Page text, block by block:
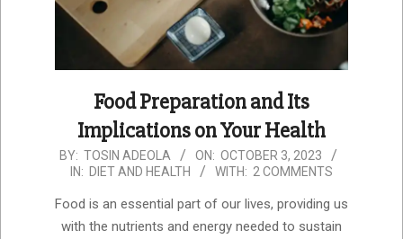
Food Preparation and Its
Implications on Your Health
2023-
10-
03
BY: TOSIN ADEOLA ON: OCTOBER 3, 2023
IN: DIET AND HEALTH WITH: 2 COMMENTS
Food is an essential part of our lives, providing us
with the nutrients and energy needed to sustain